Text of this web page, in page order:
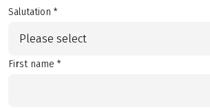
Salutation *
Please select
First name *